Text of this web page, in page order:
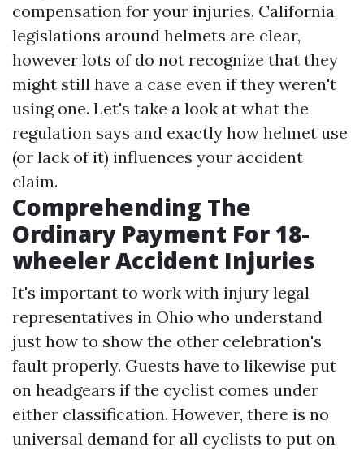
compensation for your injuries. California
legislations around helmets are clear,
however lots of do not recognize that they
might still have a case even if they weren't
using one. Let's take a look at what the
regulation says and exactly how helmet use
(or lack of it) influences your accident
claim.
Comprehending The
Ordinary Payment For 18-
wheeler Accident Injuries
It's important to work with injury legal
representatives in Ohio who understand
just how to show the other celebration's
fault properly. Guests have to likewise put
on headgears if the cyclist comes under
either classification. However, there is no
universal demand for all cyclists to put on